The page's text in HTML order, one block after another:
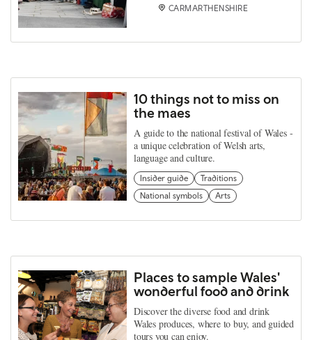
CARMARTHENSHIRE
10 things not to miss on
the maes
A guide to the national festival of Wales -
a unique celebration of Welsh arts,
language and culture.
Insider guide
Traditions
National symbols
Arts
Places to sample Wales'
wonderful food and drink
Discover the diverse food and drink
Wales produces, where to buy, and guided
tours you can enjoy.